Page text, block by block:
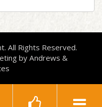
All Rights Reserved.
by Andrews &